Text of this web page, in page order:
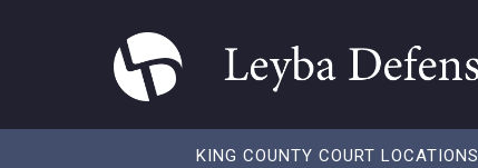
KING COUNTY COURT LOCATIONS